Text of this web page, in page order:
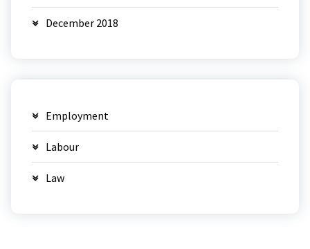
December 2018
Employment
Labour
Law